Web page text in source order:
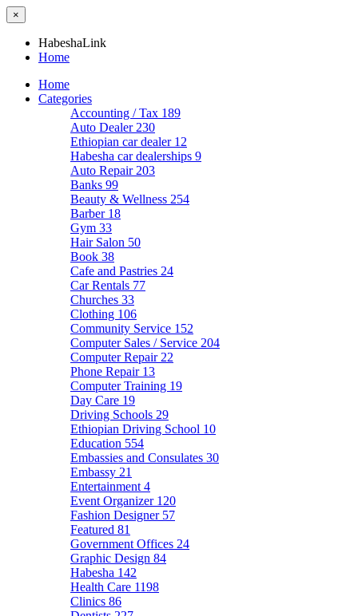
×
HabeshaLink
Home
Home
Categories
Accounting / Tax 189
Auto Dealer 230
Ethiopian car dealer 12
Habesha car dealerships 9
Auto Repair 203
Banks 99
Beauty & Wellness 254
Barber 18
Gym 33
Hair Salon 50
Book 38
Cafe and Pastries 24
Car Rentals 77
Churches 33
Clothing 106
Community Service 152
Computer Sales / Service 204
Computer Repair 22
Phone Repair 13
Computer Training 19
Day Care 19
Driving Schools 29
Ethiopian Driving School 10
Education 554
Embassies and Consulates 30
Embassy 21
Entertainment 4
Event Organizer 120
Fashion Designer 57
Featured 81
Government Offices 24
Graphic Design 84
Habesha 142
Health Care 1198
Clinics 86